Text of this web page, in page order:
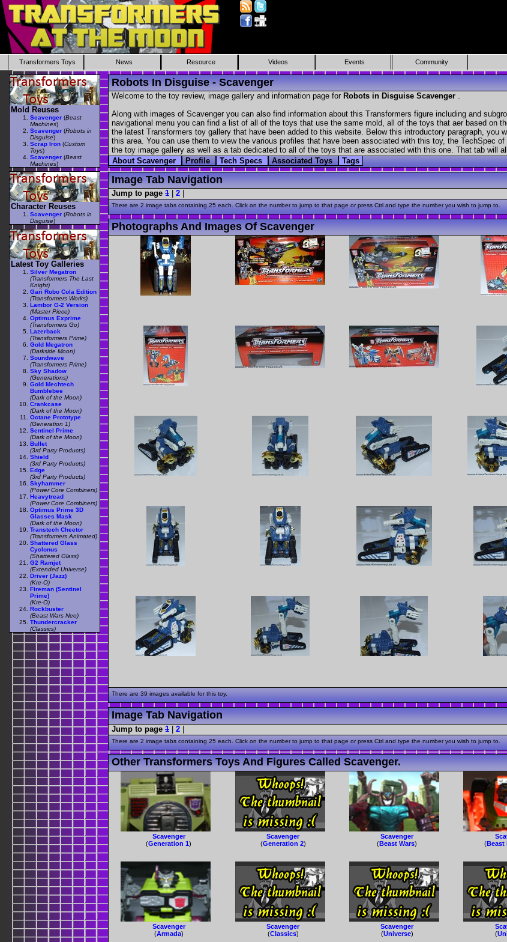
Transformers Toys News Resource Videos Events Community
Robots In Disguise - Scavenger
Welcome to the toy review, image gallery and information page for Robots in Disguise Scavenger .
Along with images of Scavenger you can also find information about this Transformers figure including and
navigational menu you can find a list of all of the toys that use the same mold, all of the toys that aer based on
the latest Transformers toy gallery that have been added to this website. Below this introductory paragraph, you
this area. You can use them to view the various profiles that have been associated with this toy, the TechSpec
the toy image gallery as well as a tab dedicated to all of the toys that are associated with this one. That tab will
About Scavenger
Profile Tech Specs Associated Toys Tags
Image Tab Navigation
Jump to page 1 2
There are 2 image tabs containing 25 each. Click on the number to jump to that page or press Ctrl and type the number you wish to jump to.
Photographs And Images Of Scavenger
There are 39 images available for this toy.
Image Tab Navigation
Jump to page 1 | 2 |
There are 2 image tabs containing 25 each. Click on the number to jump to that page or press Ctrl and type the number you wish to jump to.
Other Transformers Toys And Figures Called Scavenger.
Scavenger
(Generation 1)
Scavenger
(Generation 2)
Scavenger
(Beast Wars)
(Beast
Scavenger
(Armada)
Scavenger
(Classics)
Scavenger
(Universe)
(
Mold Reuses
Scavenger (Beast
Machines)
Scavenger (Robots in
Disguise)
Scrap Iron (Custom
Toys)
Scavenger (Beast
Machines)
Character Reuses
Scavenger (Robots in
Disguise)
Latest Toy Galleries
Silver Megatron
(Transformers The Last
Knight)
Gari Robo Cola Edition
(Transformers Works)
Lambor G-2 Version
(Master Piece)
Optimus Exprime
(Transformers Go)
Lazerback
(Transformers Prime)
Gold Megatron
(Darkside Moon)
Soundwave
(Transformers Prime)
Sky Shadow
(Generations)
Gold Mechtech
Bumblebee
(Dark of the Moon)
Crankcase
(Dark of the Moon)
Octane Prototype
(Generation 1)
Sentinel Prime
(Dark of the Moon)
Bullet
(3rd Party Products)
Shield
(3rd Party Products)
Edge
(3rd Party Products)
Skyhammer
(Power Core Combiners)
Heavytread
(Power Core Combiners)
Optimus Prime 3D
Glasses Mask
(Dark of the Moon)
Transtech Cheetor
(Transformers Animated)
Shattered Glass
Cyclonus
(Shattered Glass)
G2 Ramjet
(Extended Universe)
Driver (Jazz)
(Kre-O)
Fireman (Sentinel
Prime)
(Kre-O)
Rockbuster
(Beast Wars Neo)
Thundercracker
(Classics)